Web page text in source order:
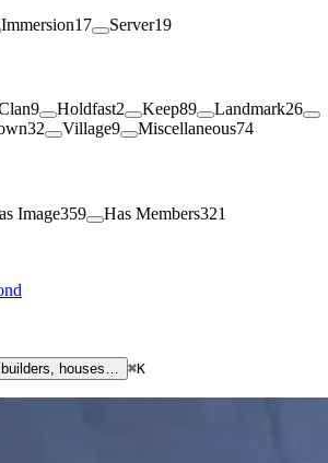
Immersion17 Server19
9 Holdfast2 Keep89 Landmark26
32 Village9 Miscellaneous74
Image359 Has Members321
houses… ⌘K